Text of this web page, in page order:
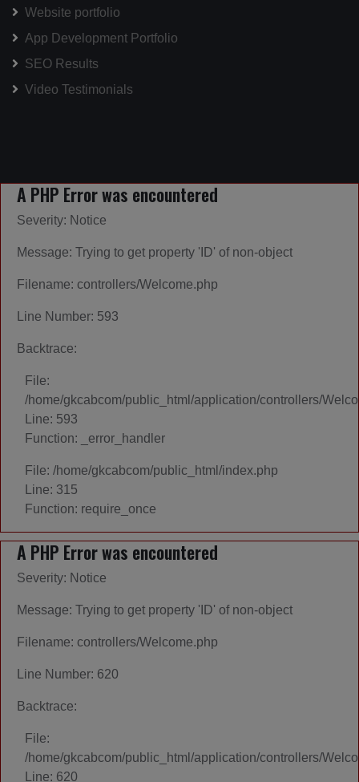
Website portfolio
App Development Portfolio
SEO Results
Video Testimonials
A PHP Error was encountered
Severity: Notice
Message: Trying to get property 'ID' of non-object
Filename: controllers/Welcome.php
Line Number: 593
Backtrace:
File:
/home/gkcabcom/public_html/application/controllers/
Line: 593
Function: _error_handler
File: /home/gkcabcom/public_html/index.php
Line: 315
Function: require_once
A PHP Error was encountered
Severity: Notice
Message: Trying to get property 'ID' of non-object
Filename: controllers/Welcome.php
Line Number: 620
Backtrace:
File:
/home/gkcabcom/public_html/application/controllers/
Line: 620